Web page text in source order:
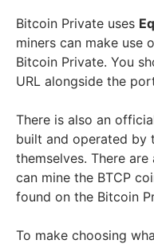
Bitcoin Private uses
miners can make use
Bitcoin Private. You
URL alongside the
There is also an
built and operated by
themselves. There
can mine the BTCP
found on the Bitcoin
To make choosing